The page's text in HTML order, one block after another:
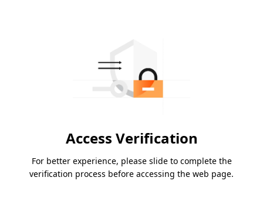
Access Verification
For better experience, please slide to complete the
verification process before accessing the web page.